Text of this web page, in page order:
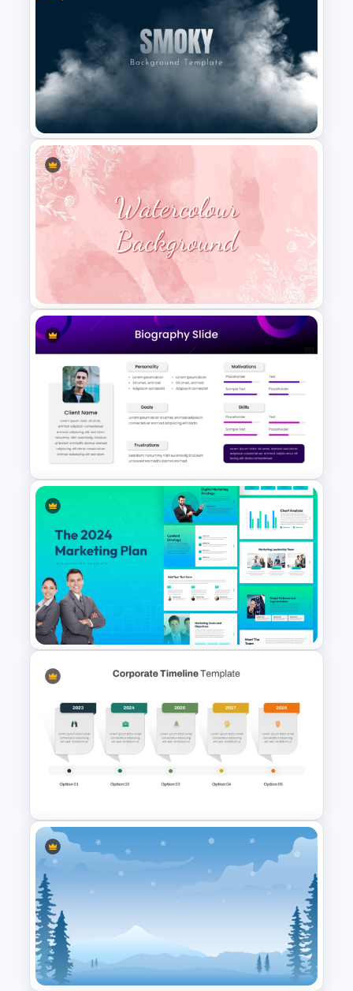
Free 80s Retro PowerPoint
and Google Slides Template
Free Smoky Background
Presentation Template
Aesthetic Pink Watercolor
PowerPoint Template
Modern & Sleek Design
Biography PowerPoint Slide
The 2024 & 2025 Marketing
Plan Presentation Templates
Corporate Timeline
PowerPoint and Google Slides
Template